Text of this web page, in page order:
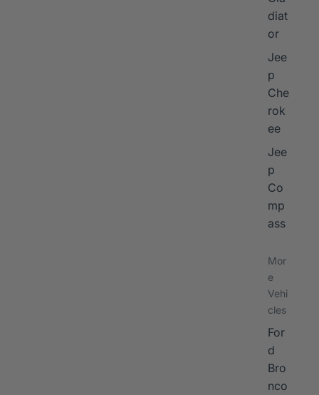
diat
or
Jee
p
Che
rok
ee
Jee
p
Co
mp
ass
Mor
e
Vehi
cles
For
d
Bro
nco